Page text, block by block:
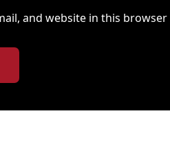
and website in this